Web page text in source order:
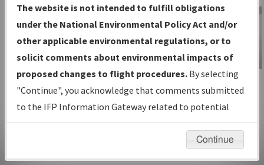
Charts— All Published Charts,
Volume, and Type*.
IFP Production Plan— Current IFPs
under Development or Amendments
with Tentative Publication Date and
Status.
IFP Coordination— All coordinated
developed/amended procedure
IFP Information
Gateway
Instructional Video
The website is not intended to fulfill obligations
under the National Environmental Policy Act and/or
other applicable environmental regulations, or to
solicit comments about environmental impacts of
proposed changes to flight procedures. By selecting
"Continue", you acknowledge that comments submitted
to the IFP Information Gateway related to potential
environmental impacts will not be considered.
Continue